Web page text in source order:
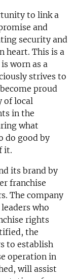
to link a
and
security and
heart. This is a
worn as a
strives to
proud
of local
in the
what
do good by
it.
its brand by
franchise
The company
who
rights
the
to establish
operation in
will assist